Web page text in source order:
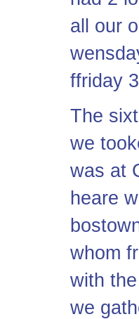
all our
ffriday
The
we
was at
heare
whom
with
we